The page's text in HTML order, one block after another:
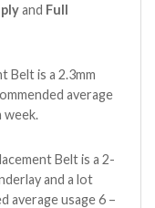
and Full
Belt is a 2.3mm
average
week.
Belt is a 2-
and a lot
average usage 6 –